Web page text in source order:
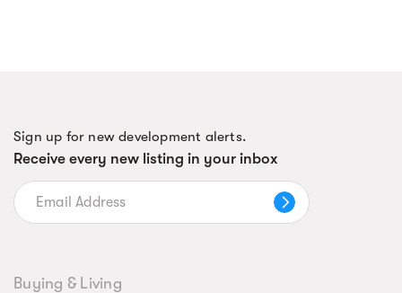
Sign up for new development alerts.
Receive every new listing in your inbox
Buying & Living